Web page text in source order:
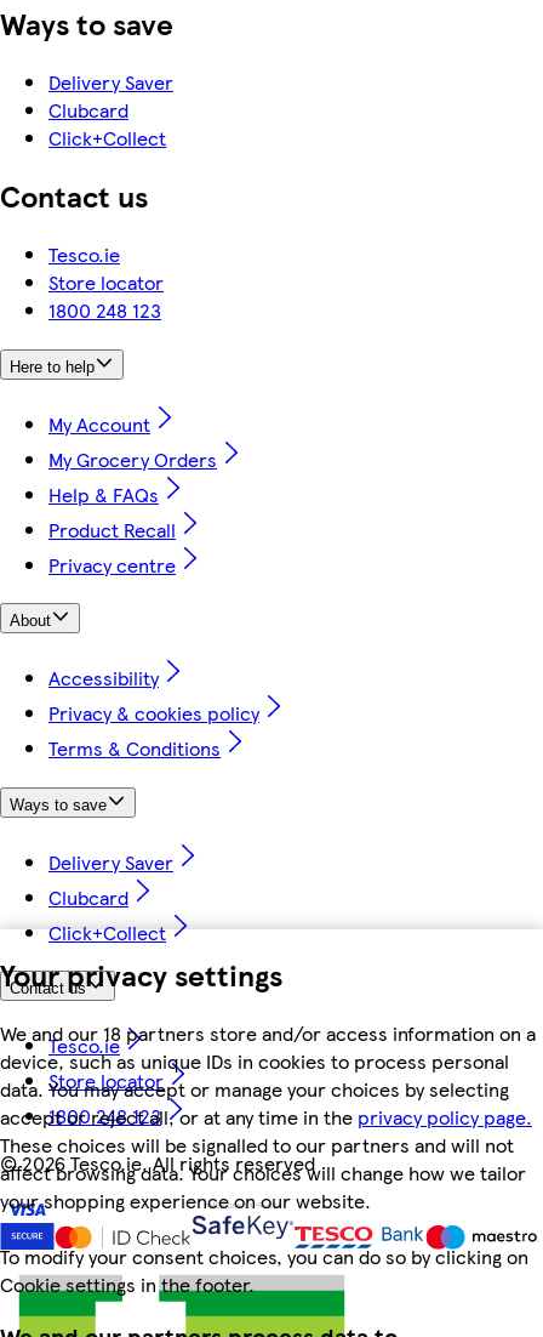
Your privacy settings
We and our 18 partners store and/or access information on a
device, such as unique IDs in cookies to process personal
data. You may accept or manage your choices by selecting
accept or reject all, or at any time in the privacy policy page.
These choices will be signalled to our partners and will not
affect browsing data. Your choices will change how we tailor
your shopping experience on our website.
To modify your consent choices, you can do so by clicking on
Cookie settings in the footer.
Ways to save
Delivery Saver
Clubcard
Click+Collect
Contact us
Tesco.ie
Store locator
1800 248 123
Here to help
My Account
My Grocery Orders
Help & FAQs
Product Recall
Privacy centre
About
Accessibility
Privacy & cookies policy
Terms & Conditions
Ways to save
Delivery Saver
Clubcard
Click+Collect
Contact us
Tesco.ie
Store locator
1800 248 123
©2026 Tesco.ie. All rights reserved